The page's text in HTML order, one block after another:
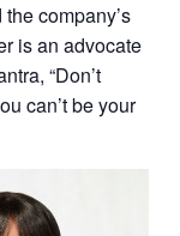
company’s
is an advocate
“Don’t
can’t be your